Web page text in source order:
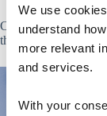
We use
understand
more relevant
and services.
With your
Click on one of the
the HETEP or the